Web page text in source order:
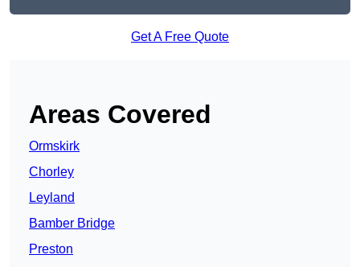
Get A Free Quote
Areas Covered
Ormskirk
Chorley
Leyland
Bamber Bridge
Preston